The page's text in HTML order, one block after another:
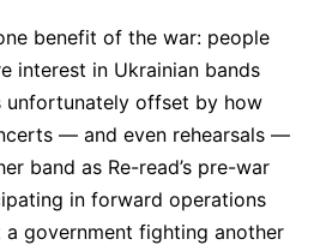
benefit of the war: people
interest in Ukrainian bands
unfortunately offset by how
— and even rehearsals —
band as Re-read’s pre-war
in forward operations
a government fighting another